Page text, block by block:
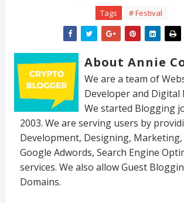
Tags # Festival
About Annie
We are a team of
Developer and Digital
We started Blogging
2003. We are serving users by
Development, Designing, Marketing,
Google Adwords, Search Engine
services. We also allow Guest
Domains.